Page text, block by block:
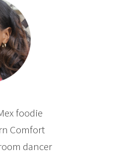
foodie
Comfort
dancer